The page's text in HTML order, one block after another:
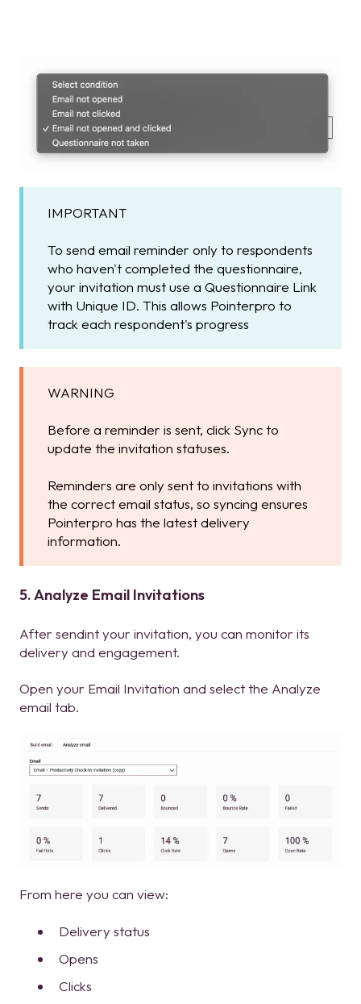
IMPORTANT
To send email reminder only to respondents
who haven't completed the questionnaire,
your invitation must use a Questionnaire Link
with Unique ID. This allows Pointerpro to
track each respondent's progress
WARNING
Before a reminder is sent, click Sync to
update the invitation statuses.
Reminders are only sent to invitations with
the correct email status, so syncing ensures
Pointerpro has the latest delivery
information.
5. Analyze Email Invitations
After sendint your invitation, you can monitor its
delivery and engagement.
Open your Email Invitation and select the Analyze
email tab.
From here you can view:
Delivery status
Opens
Clicks